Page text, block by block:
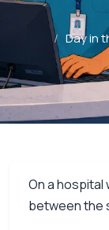
/ Day in
On a hospital
between the